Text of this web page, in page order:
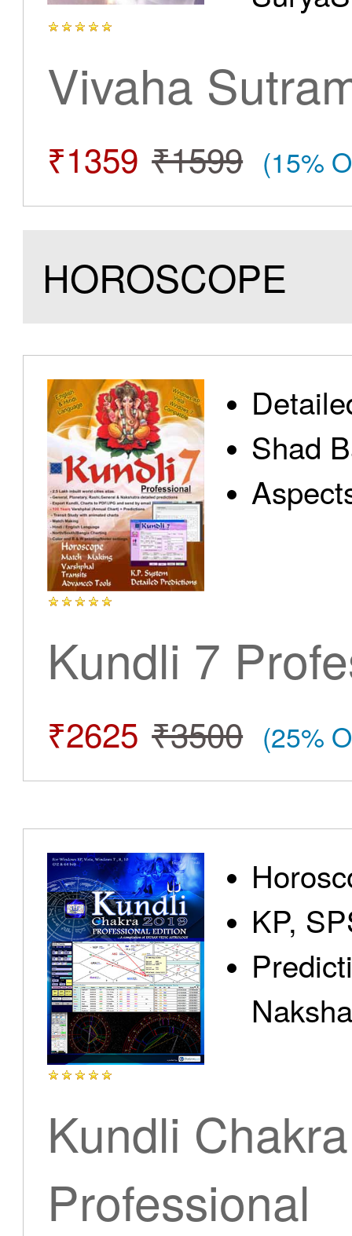
Vivaha
₹1359 ₹1599 (15%
HOROSCOPE
Shad
Kundli 7
₹2625 ₹3500 (25%
KP,
Kundli
Professional